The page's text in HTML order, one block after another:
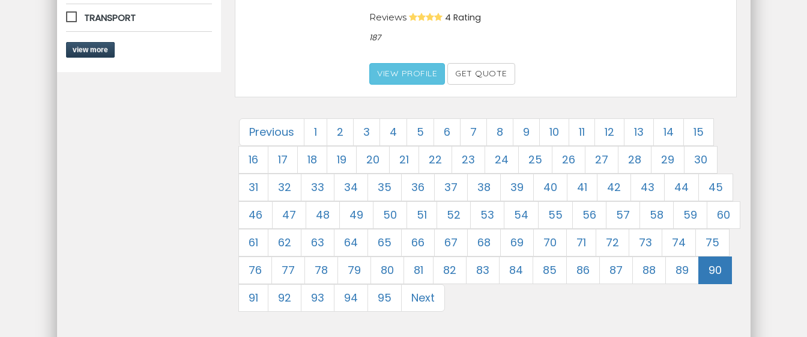
TRANSPORT
view more
Reviews 4 Rating
187
VIEW PROFILE GET QUOTE
Previous 1 2 3 4 5 6 7 8 9 10 11 12 13 14
15
16
17 18 19 20 21 22 23 24 25 26 27 28 29
30
31
32 33 34 35 36 37 38 39 40 41 42 43 44
45
46
47 48 49 50 51 52 53 54 55 56 57 58 59
60
61
62 63 64 65 66 67 68 69 70 71 72 73 74
75
76
77 78 79 80 81 82 83 84 85 86 87 88 89
90
91
92 93 94 95 Next